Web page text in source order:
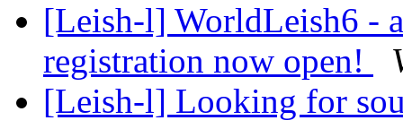
[Leish-l] WorldLeish6 -
registration now open!
[Leish-l] Looking for